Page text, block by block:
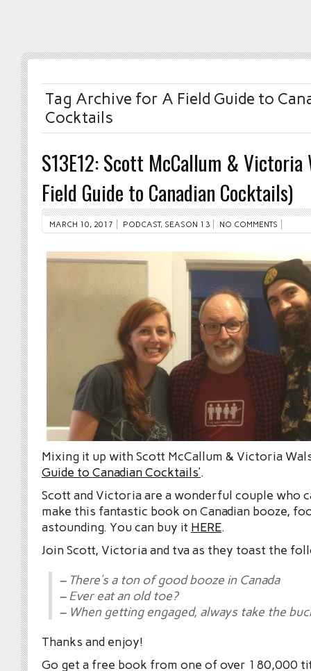
Tag Archive for A Field Guide to
Cocktails
S13E12: Scott McCallum & Victoria
Field Guide to Canadian Cocktails)
MARCH 10, 2017 PODCAST, SEASON 13 NO COMMENTS
Mixing it up with Scott McCallum & Victoria
Guide to Canadian Cocktails’.
Scott and Victoria are a wonderful couple who
make this fantastic book on Canadian booze,
astounding. You can buy it HERE.
Join Scott, Victoria and tva as they toast the
– There’s a ton of good booze in Canada
– Ever eat an old toe?
– When getting engaged, always take the
Thanks and enjoy!
Go get a free book from one of over 180,000